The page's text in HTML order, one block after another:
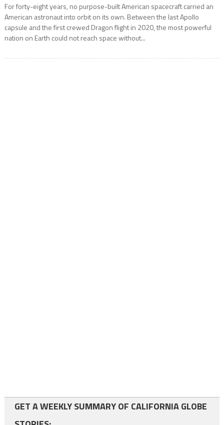
For forty-eight years, no purpose-built American spacecraft carried an
American astronaut into orbit on its own. Between the last Apollo
capsule and the first crewed Dragon flight in 2020, the most powerful
nation on Earth could not reach space without...
GET A WEEKLY SUMMARY OF CALIFORNIA GLOBE